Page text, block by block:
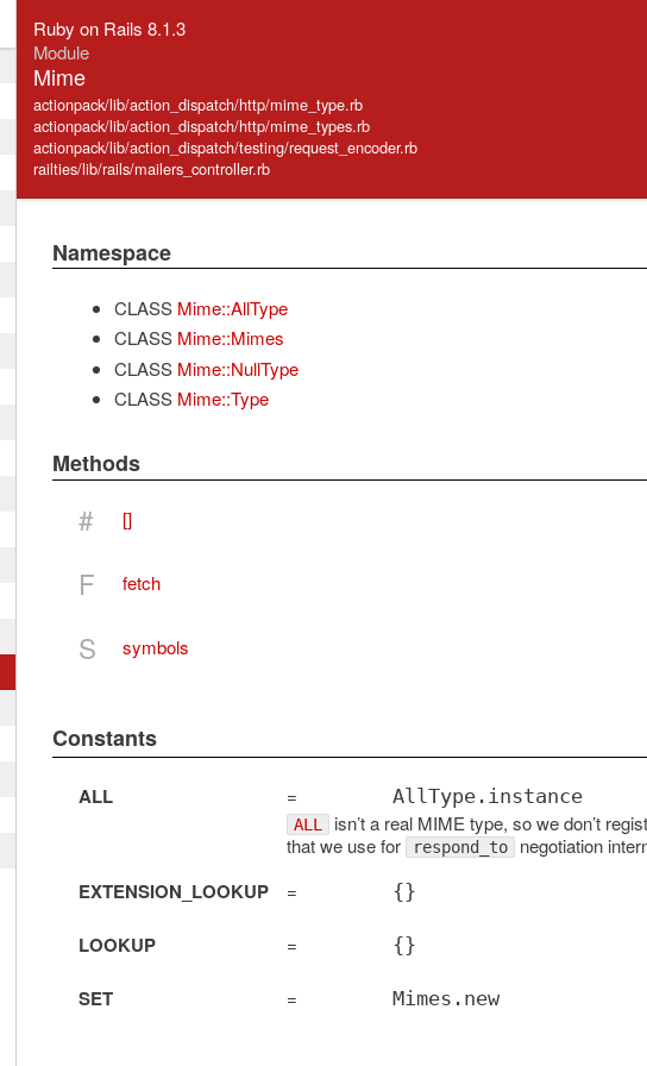
Ruby on Rails 8.1.3
Module
Mime
actionpack/lib/action_dispatch/http/mime_type.rb
actionpack/lib/action_dispatch/http/mime_types.rb
actionpack/lib/action_dispatch/testing/request_encoder.rb
railties/lib/rails/mailers_controller.rb
Namespace
CLASS Mime::AllType
CLASS Mime::Mimes
CLASS Mime::NullType
CLASS Mime::Type
Methods
# []
F fetch
S symbols
Constants
ALL = AllType.instance
ALL
isn’t a real MIME type, so we don’t
that we use for
respond_to negotiation
EXTENSION_LOOKUP = {}
LOOKUP = {}
SET = Mimes.new